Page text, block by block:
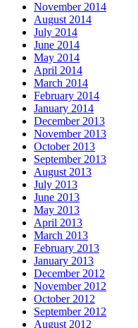
November 2014
August 2014
July 2014
June 2014
May 2014
April 2014
March 2014
February 2014
January 2014
December 2013
November 2013
October 2013
September 2013
August 2013
July 2013
June 2013
May 2013
April 2013
March 2013
February 2013
January 2013
December 2012
November 2012
October 2012
September 2012
August 2012